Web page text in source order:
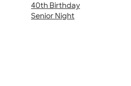
40th Birthday
Senior Night